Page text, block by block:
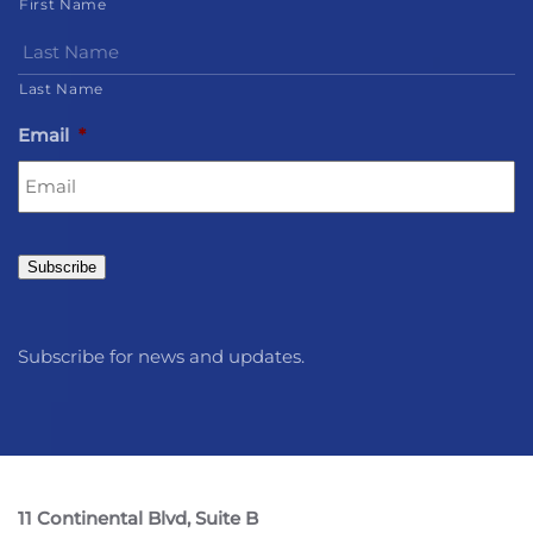
First Name
Last Name
Email *
Subscribe
Subscribe for news and updates.
11 Continental Blvd, Suite B